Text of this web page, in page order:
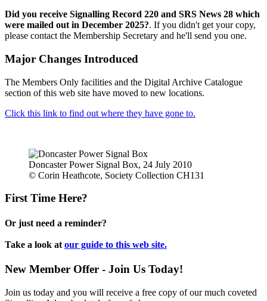
Did you receive Signalling Record 220 and SRS News 28 which
were mailed out in December 2025?. If you didn't get your copy,
please contact the Membership Secretary and he'll send you one.
Major Changes Introduced
The Members Only facilities and the Digital Archive Catalogue
section of this web site have moved to new locations.
Click this link to find out where they have gone to.
Doncaster Power Signal Box, 24 July 2010
© Corin Heathcote, Society Collection CH131
First Time Here?
Or just need a reminder?
Take a look at our guide to this web site.
New Member Offer - Join Us Today!
Join us today and you will receive a free copy of our much coveted